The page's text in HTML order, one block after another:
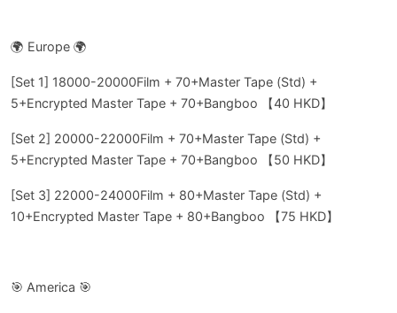
🌍 Europe 🌍
[Set 1] 18000-20000Film + 70+Master Tape (Std) +
5+Encrypted Master Tape + 70+Bangboo 【40 HKD】
[Set 2] 20000-22000Film + 70+Master Tape (Std) +
5+Encrypted Master Tape + 70+Bangboo 【50 HKD】
[Set 3] 22000-24000Film + 80+Master Tape (Std) +
10+Encrypted Master Tape + 80+Bangboo 【75 HKD】
🎯 America 🎯